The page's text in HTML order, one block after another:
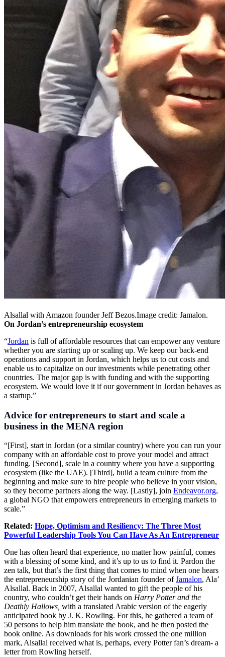
Alsallal with Amazon founder JeffBezos.Image credit: Jamalon.
On Jordan’s entrepreneurship ecosystem
“Jordan is full of affordable resources that can empower any venture
whether you are starting up or scaling up. We keep our back-end
operations and support in Jordan, which helps us to cut costs and
enable us to capitalize on our investments while penetrating other
countries. The major gap is with funding and with the supporting
ecosystem. We would love it if our government in Jordan behaves as
a startup.”
Advice for entrepreneurs to start and scale a
business in the MENA region
“[First], start in Jordan (or a similar country) where you can run your
company with an affordable cost to prove your model and attract
funding. [Second], scale in a country where you have a supporting
ecosystem (like the UAE). [Third], build a team culture from the
beginning and make sure to hire people who believe in your vision,
so they become partners along the way. [Lastly], join Endeavor.org,
a global NGO that empowers entrepreneurs in emerging markets to
scale.”
Related: Hope, Optimism and Resiliency: The Three Most
Powerful Leadership Tools You Can Have As An Entrepreneur
One has often heard that experience, no matter how painful, comes
with a blessing of some kind, and it’s up to us to find it. Pardon the
zen talk, but that’s the first thing that comes to mind when one hears
the entrepreneurship story of the Jordanian founder ofJamalon, Ala’
Alsallal. Back in 2007, Alsallal wanted to gift the people of his
country, who couldn’t get their hands on Harry Potter and the
Deathly Hallows, with a translated Arabic version of the eagerly
anticipated book by J. K. Rowling. For this, he gathered a team of
50 persons to help him translate the book, and he then posted the
book online. As downloads for his work crossed the one million
mark, Alsallal received what is, perhaps, every Potter fan’s dream- a
letter from Rowling herself.